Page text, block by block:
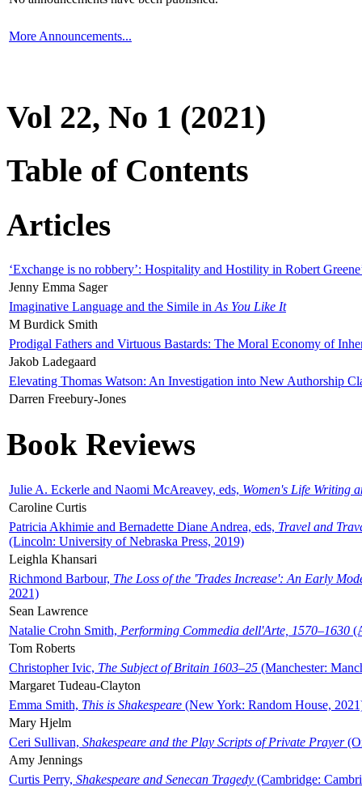
More Announcements...
Vol 22, No 1 (2021)
Table of Contents
Articles
‘Exchange is no robbery’: Hospitality and Hostility in Robert
Jenny Emma Sager
Imaginative Language and the Simile in As You Like It
M Burdick Smith
Prodigal Fathers and Virtuous Bastards: The Moral Economy of
Jakob Ladegaard
Elevating Thomas Watson: An Investigation into New Authorship
Darren Freebury-Jones
Book Reviews
Julie A. Eckerle and Naomi McAreavey, eds, Women's Life Writing
Caroline Curtis
Patricia Akhimie and Bernadette Diane Andrea, eds, Travel and
(Lincoln: University of Nebraska Press, 2019)
Leighla Khansari
Richmond Barbour, The Loss of the 'Trades Increase': An Early
2021)
Sean Lawrence
Natalie Crohn Smith, Performing Commedia dell'Arte, 1570–1630
Tom Roberts
Christopher Ivic, The Subject of Britain 1603–25 (Manchester:
Margaret Tudeau-Clayton
Emma Smith, This is Shakespeare (New York: Random House,
Mary Hjelm
Ceri Sullivan, Shakespeare and the Play Scripts of Private Prayer
Amy Jennings
Curtis Perry, Shakespeare and Senecan Tragedy (Cambridge: